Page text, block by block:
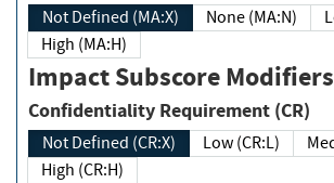
Not Defined (MA:X) None (MA:N)
High (MA:H)
Impact Subscore Modifiers
Confidentiality Requirement (CR)
Not Defined (CR:X) Low (CR:L)
High (CR:H)